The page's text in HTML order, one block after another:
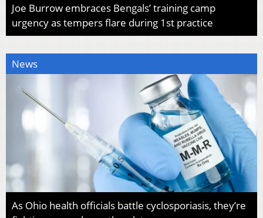
Joe Burrow embraces Bengals’ training camp
urgency as tempers flare during 1st practice
News
As Ohio health officials battle cyclosporiasis, they’re